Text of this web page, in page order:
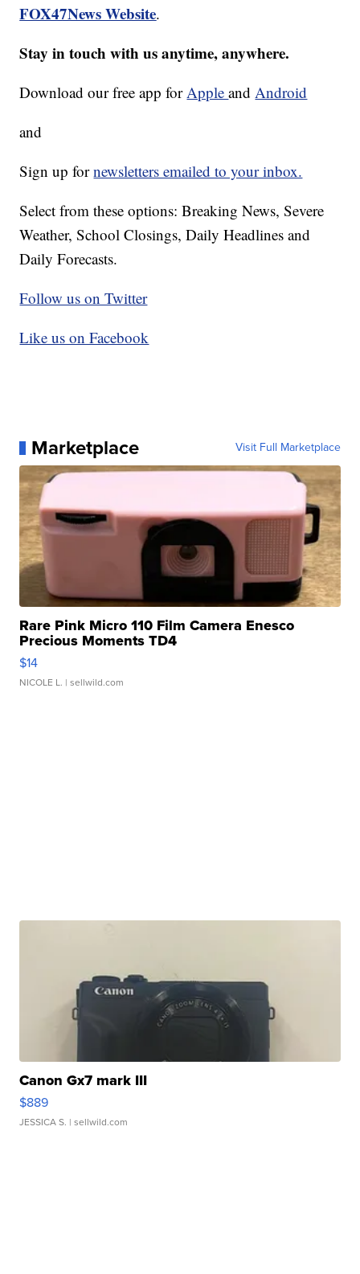
FOX47News Website.
Stay in touch with us anytime, anywhere.
Download our free app forAppleandAndroid
and
Sign up fornewsletters emailed to your inbox.
Select from these options: Breaking News, Severe
Weather, School Closings, Daily Headlines and
Daily Forecasts.
Follow us on Twitter
Like us on Facebook
Marketplace Visit Full Marketplace
Rare Pink Micro 110 Film Camera Enesco
Precious Moments TD4
$14
NICOLE L. | sellwild.com
Canon Gx7 mark III
$889
JESSICA S. | sellwild.com